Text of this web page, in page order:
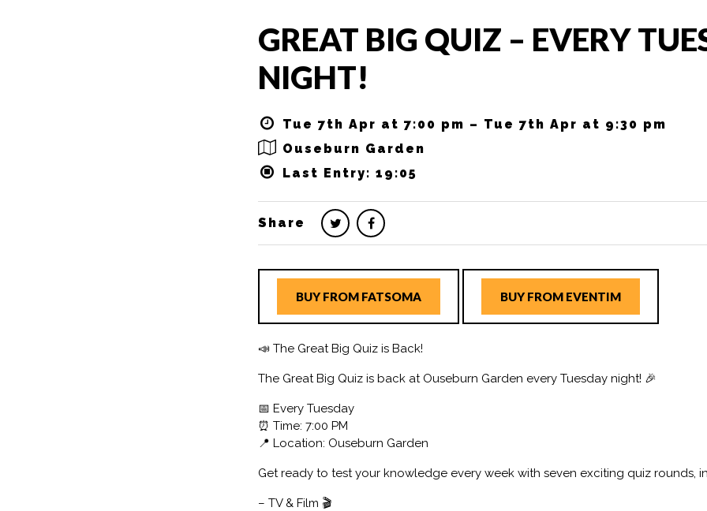
GREAT BIG QUIZ – EVERY
NIGHT!
Tue 7th Apr at 7:00 pm – Tue 7th Apr at 9:30 pm
Ouseburn Garden
Last Entry: 19:05
Share
BUY FROM FATSOMA BUY FROM EVENTIM
📣 The Great Big Quiz is Back!
The Great Big Quiz is back at Ouseburn Garden every Tuesday night! 🎉
📅 Every Tuesday
⏰ Time: 7:00 PM
📍 Location: Ouseburn Garden
Get ready to test your knowledge every week with seven exciting quiz rounds,
– TV & Film 🎬